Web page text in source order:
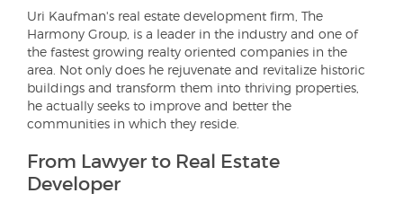
Uri Kaufman's real estate development firm, The
Harmony Group, is a leader in the industry and one of
the fastest growing realty oriented companies in the
area. Not only does he rejuvenate and revitalize historic
buildings and transform them into thriving properties,
he actually seeks to improve and better the
communities in which they reside.
From Lawyer to Real Estate
Developer